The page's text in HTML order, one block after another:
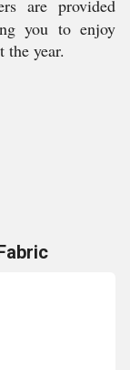
are provided
you to enjoy
the year.